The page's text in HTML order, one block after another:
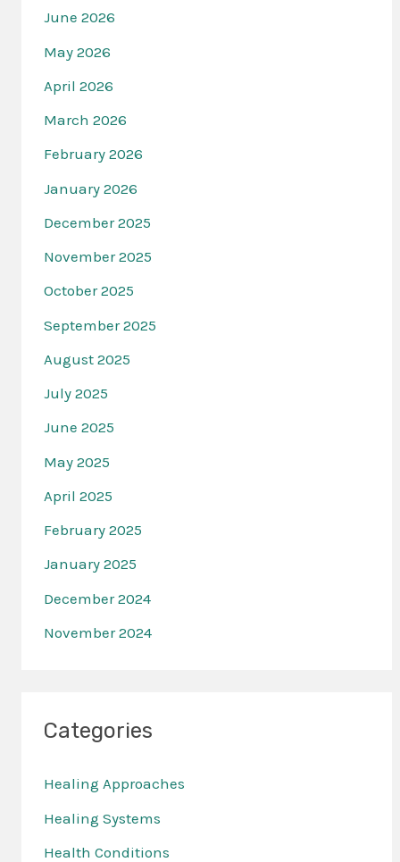
June 2026
May 2026
April 2026
March 2026
February 2026
January 2026
December 2025
November 2025
October 2025
September 2025
August 2025
July 2025
June 2025
May 2025
April 2025
February 2025
January 2025
December 2024
November 2024
Categories
Healing Approaches
Healing Systems
Health Conditions